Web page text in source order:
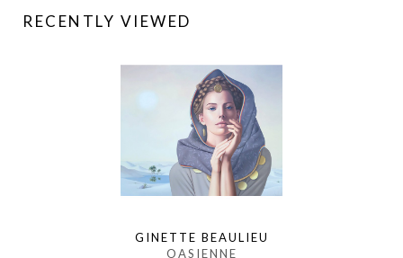
RECENTLY VIEWED
GINETTE BEAULIEU
OASIENNE